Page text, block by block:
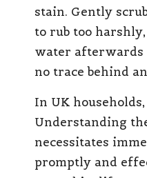
stain. Gently
to rub too
water afterwards
no trace behind
In UK
Understanding
necessitates
promptly and